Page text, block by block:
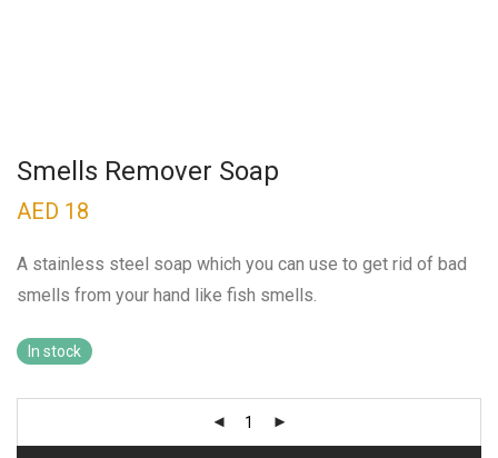
Smells Remover Soap
AED 18
A stainless steel soap which you can use to get rid of bad
smells from your hand like fish smells.
In stock